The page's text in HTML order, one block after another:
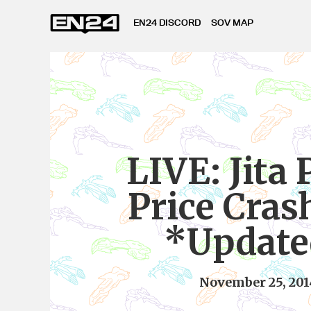
EN24 DISCORD SOV MAP
LIVE: Jita
Price
November 25,